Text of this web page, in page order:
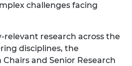
challenges facing
relevant research across the
disciplines, the
Chairs and Senior Research